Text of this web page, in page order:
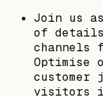
Join us
of
channels
Optimise
customer
visitors